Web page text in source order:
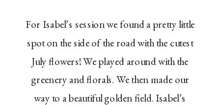
For Isabel’s session we found a pretty little
spot on the side of the road with the cutest
July flowers! We played around with the
greenery and florals. We then made our
way to a beautiful golden field. Isabel’s